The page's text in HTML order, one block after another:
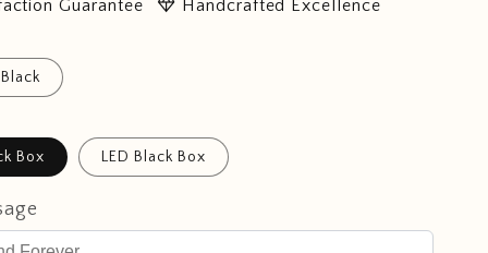
Guarantee diamond Handcrafted Excellence
Black
Box LED Black Box